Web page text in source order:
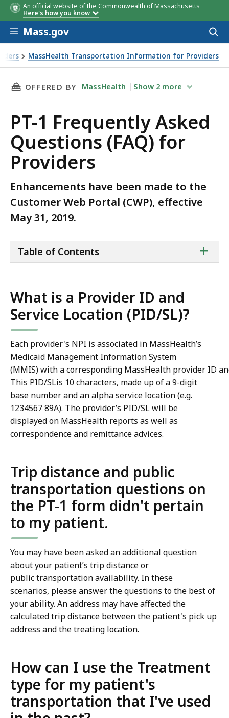
An official website of the Commonwealth of Massachusetts
Here's how you know
Skip to main content
Mass.gov
MassHealth Transportation Information for Providers
THIS PAGE, PT-1 FREQUENTLY ASKED
OFFERED BY MassHealth Show 2 more
PT-1 Frequently Asked
Questions (FAQ) for
Providers
Enhancements have been made to the
Customer Web Portal (CWP), effective
May 31, 2019.
of
+
Table of Contents
What is a Provider ID and
Service Location (PID/SL)?
Each provider's NPI is associated in MassHealth’s
Medicaid Management Information System
(MMIS) with a corresponding MassHealth provider ID
This PID/SLis 10 characters, made up of a 9-digit
base number and an alpha service location (e.g.
1234567 89A). The provider’s PID/SL will be
displayed on MassHealth reports as well as
correspondence and remittance advices.
Trip distance and public
transportation questions on
the PT-1 form didn't pertain
to my patient.
You may have been asked an additional question
about your patient’s trip distance or
public transportation availability. In these
scenarios, please answer the questions to the best of
your ability. An address may have affected the
calculated trip distance between the patient's pick up
address and the treating location.
How can I use the Treatment
type for my patient's
transportation that I've used